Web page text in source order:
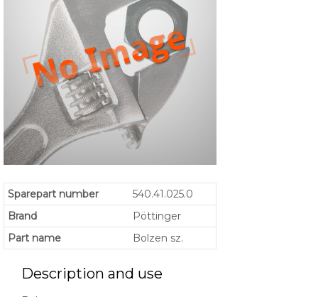
Sparepart number
540.41.025.0
Brand
Pöttinger
Part name
Bolzen sz.
Description and use